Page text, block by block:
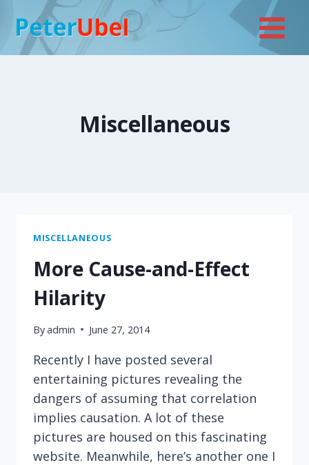
content
Miscellaneous
MISCELLANEOUS
More Cause-and-Effect
Hilarity
Byadmin June 27, 2014
Recently I have posted several
entertaining pictures revealing the
dangers of assuming that correlation
implies causation. A lot of these
pictures are housed on this fascinating
website. Meanwhile, here’s another one I